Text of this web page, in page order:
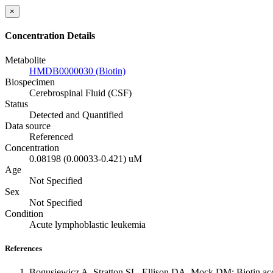
×
Concentration Details
Metabolite
HMDB0000030 (Biotin)
Biospecimen
Cerebrospinal Fluid (CSF)
Status
Detected and Quantified
Data source
Referenced
Concentration
0.08198 (0.00033-0.421) uM
Age
Not Specified
Sex
Not Specified
Condition
Acute lymphoblastic leukemia
References